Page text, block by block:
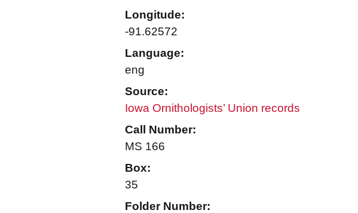
Longitude:
-91.62572
Language:
eng
Source:
Iowa Ornithologists’ Union records
Call Number:
MS 166
Box:
35
Folder Number: